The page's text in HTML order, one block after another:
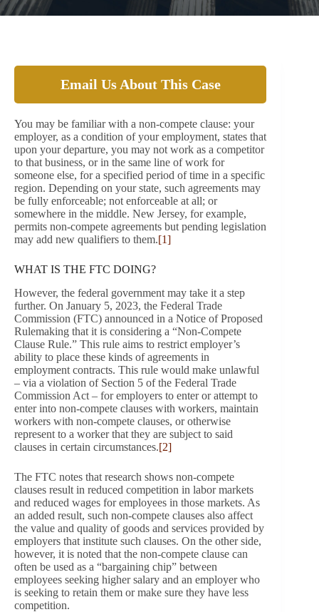
Email Us About This Case
You may be familiar with a non-compete clause: your
employer, as a condition of your employment, states that
upon your departure, you may not work as a competitor
to that business, or in the same line of work for
someone else, for a specified period of time in a specific
region. Depending on your state, such agreements may
be fully enforceable; not enforceable at all; or
somewhere in the middle. New Jersey, for example,
permits non-compete agreements but pending legislation
may add new qualifiers to them.[1]
WHAT IS THE FTC DOING?
However, the federal government may take it a step
further. On January 5, 2023, the Federal Trade
Commission (FTC) announced in a Notice of Proposed
Rulemaking that it is considering a “Non-Compete
Clause Rule.” This rule aims to restrict employer’s
ability to place these kinds of agreements in
employment contracts. This rule would make unlawful
– via a violation of Section 5 of the Federal Trade
Commission Act – for employers to enter or attempt to
enter into non-compete clauses with workers, maintain
workers with non-compete clauses, or otherwise
represent to a worker that they are subject to said
clauses in certain circumstances.[2]
The FTC notes that research shows non-compete
clauses result in reduced competition in labor markets
and reduced wages for employees in those markets. As
an added result, such non-compete clauses also affect
the value and quality of goods and services provided by
employers that institute such clauses. On the other side,
however, it is noted that the non-compete clause can
often be used as a “bargaining chip” between
employees seeking higher salary and an employer who
is seeking to retain them or make sure they have less
competition.